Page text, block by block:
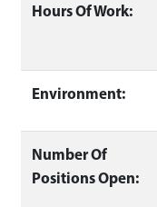
Hours Of Work:
Environment:
Number Of
Positions Open: